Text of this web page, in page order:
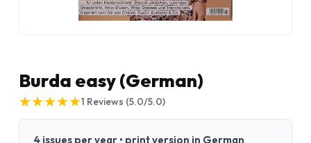
Burda easy (German)
★
★★
★★
★★
★★
★1 Reviews (5.0/5.0)
4 issues per year • print version in German